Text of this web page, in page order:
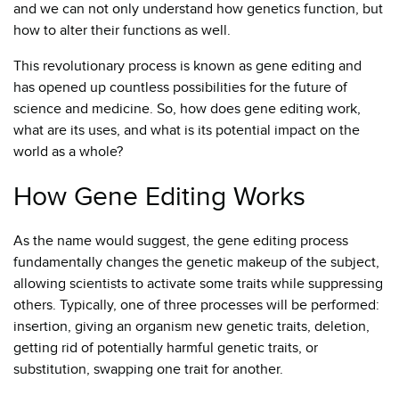
and we can not only understand how genetics function, but
how to alter their functions as well.
This revolutionary process is known as gene editing and
has opened up countless possibilities for the future of
science and medicine. So, how does gene editing work,
what are its uses, and what is its potential impact on the
world as a whole?
How Gene Editing Works
As the name would suggest, the gene editing process
fundamentally changes the genetic makeup of the subject,
allowing scientists to activate some traits while suppressing
others. Typically, one of three processes will be performed:
insertion, giving an organism new genetic traits, deletion,
getting rid of potentially harmful genetic traits, or
substitution, swapping one trait for another.